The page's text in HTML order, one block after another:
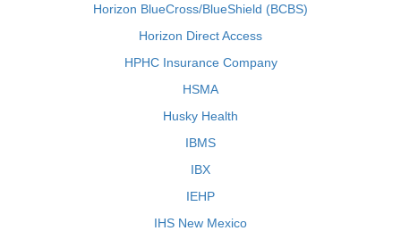
Horizon BlueCross/BlueShield (BCBS)
Horizon Direct Access
HPHC Insurance Company
HSMA
Husky Health
IBMS
IBX
IEHP
IHS New Mexico